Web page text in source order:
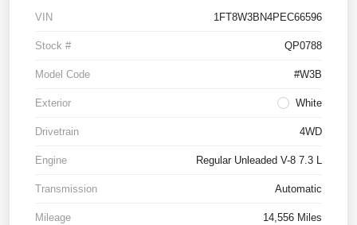
VIN 1FT8W3BN4PEC66596
Stock # QP0788
Model Code #W3B
Exterior White
Drivetrain 4WD
Engine Regular Unleaded V-8 7.3 L
Transmission Automatic
Mileage 14,556 Miles